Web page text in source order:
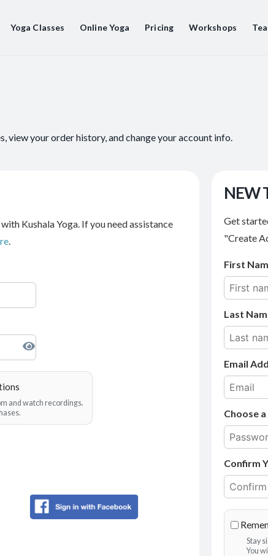
Yoga Classes Online Yoga Pricing Workshops
view your order history, and change your account info.
Kushala Yoga. If you need assistance
.
and watch recordings.
NEW
Get
"Create
First
Last
Email
Choose
Confirm
Stay
You